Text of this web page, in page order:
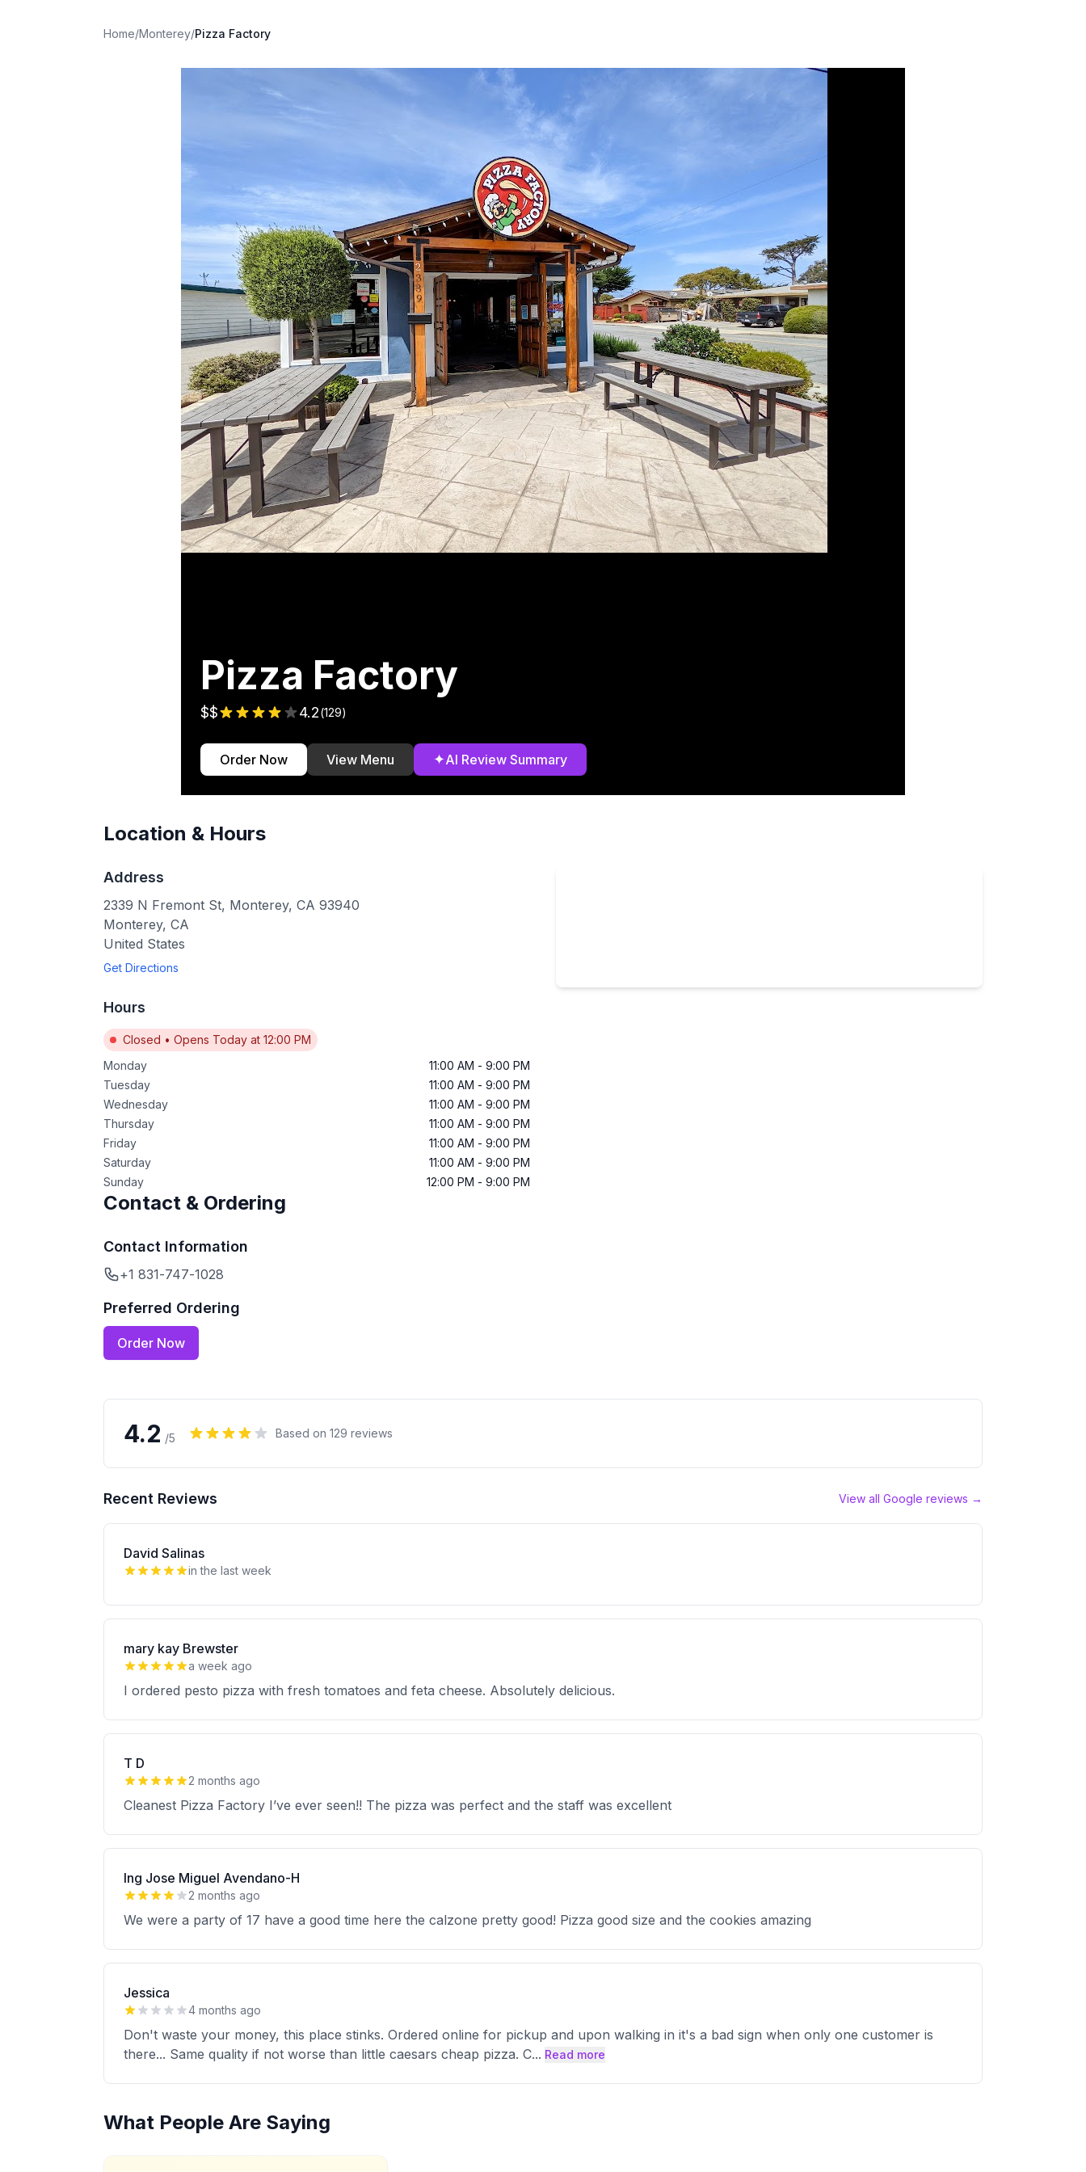
Home/Monterey/Pizza Factory
Pizza Factory
$$ 4.2(129)
Order Now View Menu ✦AI Review Summary
Location & Hours
Address
2339 N Fremont St, Monterey, CA 93940
Monterey, CA
United States
Get Directions
Hours
Closed • Opens Today at 12:00 PM
Monday
11:00 AM - 9:00 PM
Tuesday
11:00 AM - 9:00 PM
Wednesday
11:00 AM - 9:00 PM
Thursday
11:00 AM - 9:00 PM
Friday
11:00 AM - 9:00 PM
Saturday
11:00 AM - 9:00 PM
Sunday
12:00 PM - 9:00 PM
Contact & Ordering
Contact Information
+1 831-747-1028
Preferred Ordering
Order Now
4.2 /5 Based on 129 reviews
Recent Reviews View all Google reviews →
David Salinas
in the last week
mary kay Brewster
a week ago
I ordered pesto pizza with fresh tomatoes and feta cheese. Absolutely delicious.
T D
2 months ago
Cleanest Pizza Factory I’ve ever seen!! The pizza was perfect and the staff was excellent
Ing Jose Miguel Avendano-H
2 months ago
We were a party of 17 have a good time here the calzone pretty good! Pizza good size and the cookies amazing
Jessica
4 months ago
Don't waste your money, this place stinks. Ordered online for pickup and upon walking in it's a bad sign when only one customer is
there... Same quality if not worse than little caesars cheap pizza. C... Read more
What People Are Saying